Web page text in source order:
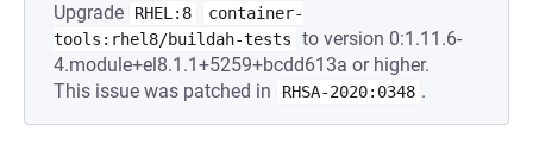
Upgrade RHEL:8
container-
tools:rhel8/buildah-tests
to version 0:1.11.6-
4.module+el8.1.1+5259+bcdd613a or higher.
This issue was patched in
RHSA-2020:0348 .